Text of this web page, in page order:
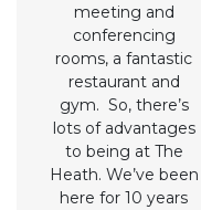
meeting and
conferencing
rooms, a fantastic
restaurant and
gym. So, there’s
lots of advantages
to being at The
Heath. We’ve been
here for 10 years